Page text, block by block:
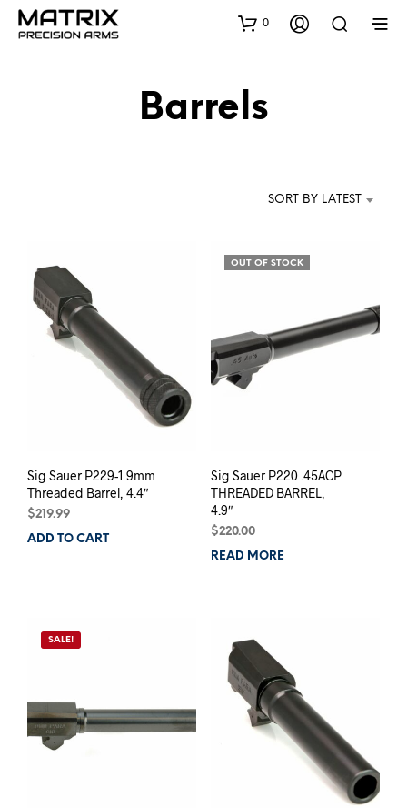
0
Barrels
SORT BY LATEST
Sig Sauer P229-1 9mm
Threaded Barrel, 4.4″
$219.99
ADD TO CART
OUT OF STOCK
Sig Sauer P220 .45ACP
THREADED BARREL,
4.9″
$220.00
READ MORE
SALE!